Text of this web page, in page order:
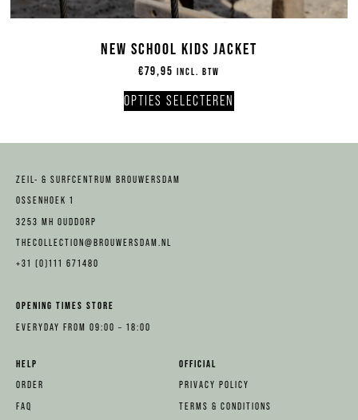
NEW SCHOOL KIDS JACKET
€79,95 INCL. BTW
OPTIES SELECTEREN
ZEIL- & SURFCENTRUM BROUWERSDAM
OSSENHOEK 1
3253 MH OUDDORP
THECOLLECTION@BROUWERSDAM.NL
+31 (0)111 671480
OPENING TIMES STORE
EVERYDAY FROM 09:00 – 18:00
HELP
ORDER
FAQ
OFFICIAL
PRIVACY POLICY
TERMS & CONDITIONS